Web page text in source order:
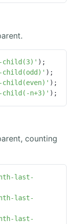
child(3)'
n+3)' );
counting
last-
last-
last-